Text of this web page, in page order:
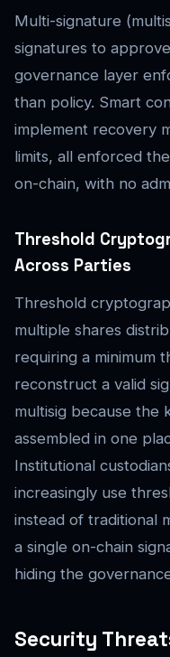
Multi-signature
signatures to
governance layer
than policy. Smart
implement recovery
limits, all enforced
on-chain, with no
Threshold
Across Parties
Threshold
multiple shares
requiring a minimum
reconstruct a valid
multisig because the
assembled in one
Institutional
increasingly use
instead of traditional
a single on-chain
hiding the
Security